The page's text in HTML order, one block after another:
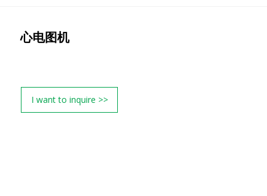
心电图机
I want to inquire >>